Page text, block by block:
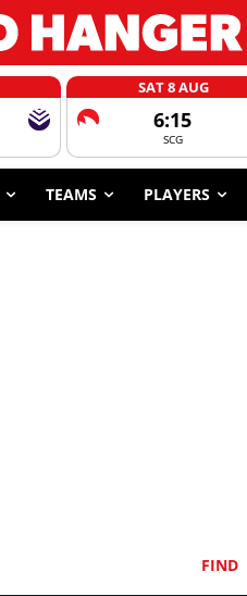
SAT 8 AUG
6:15
SCG
TEAMS PLAYERS
FIND